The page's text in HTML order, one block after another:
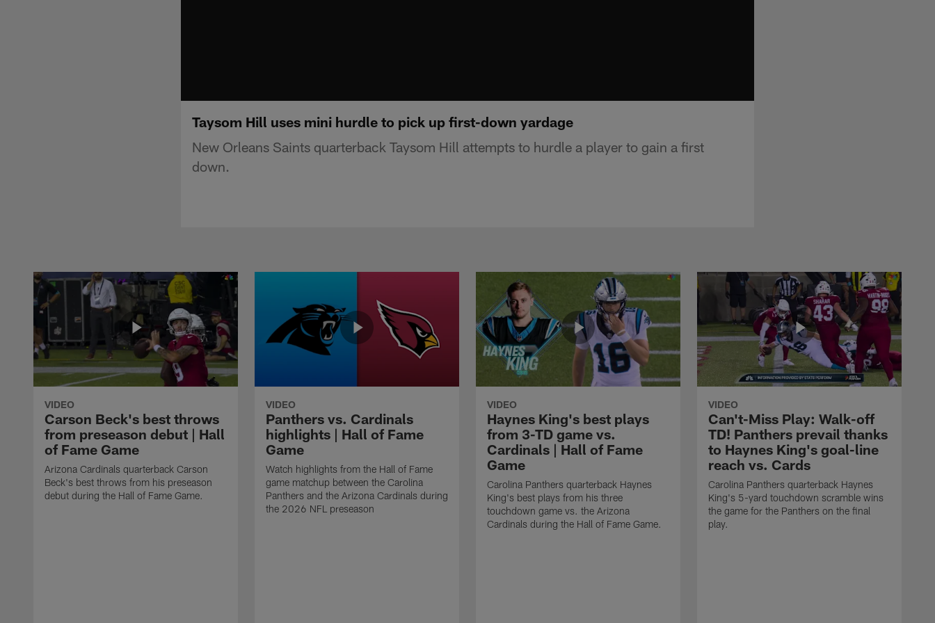
Taysom Hill uses mini hurdle to pick up first-down yardage
New Orleans Saints quarterback Taysom Hill attempts to hurdle a player to gain a first
down.
VIDEO
Carson Beck's best throws
from preseason debut | Hall
of Fame Game
Arizona Cardinals quarterback Carson
Beck's best throws from his preseason
debut during the Hall of Fame Game.
VIDEO
Panthers vs. Cardinals
highlights | Hall of Fame
Game
Watch highlights from the Hall of Fame
game matchup between the Carolina
Panthers and the Arizona Cardinals during
the 2026 NFL preseason
VIDEO
Haynes King's best plays
from 3-TD game vs.
Cardinals | Hall of Fame
Game
Carolina Panthers quarterback Haynes
King's best plays from his three
touchdown game vs. the Arizona
Cardinals during the Hall of Fame Game.
VIDEO
Can't-Miss Play: Walk-off
TD! Panthers prevail thanks
to Haynes King's goal-line
reach vs. Cards
Carolina Panthers quarterback Haynes
King's 5-yard touchdown scramble wins
the game for the Panthers on the final
play.